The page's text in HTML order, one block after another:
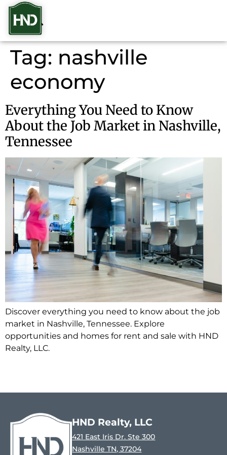
Tag: nashville
economy
Everything You Need to Know
About the Job Market in Nashville,
Tennessee
Discover everything you need to know about the job
market in Nashville, Tennessee. Explore
opportunities and homes for rent and sale with HND
Realty, LLC.
HND Realty, LLC
421 East Iris Dr. Ste 300
Nashville TN, 37204